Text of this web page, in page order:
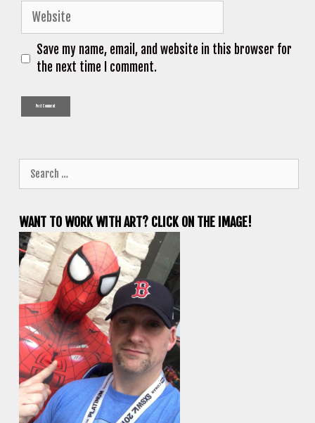
Website
Save my name, email, and website in this browser for
the next time I comment.
for:
WANT TO WORK WITH ART? CLICK ON THE IMAGE!